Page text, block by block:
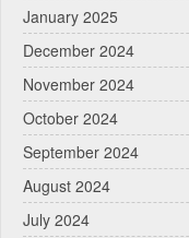
January 2025
December 2024
November 2024
October 2024
September 2024
August 2024
July 2024